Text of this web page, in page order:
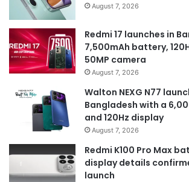
August 7, 2026
Redmi 17 launches in
7,500mAh battery,
50MP camera
August 7, 2026
Walton NEXG N77
Bangladesh with a
and 120Hz display
August 7, 2026
Redmi K100 Pro Max
display details
launch